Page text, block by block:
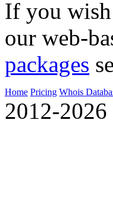
If you
our web-
packages
Home Pricing Whois
2012-